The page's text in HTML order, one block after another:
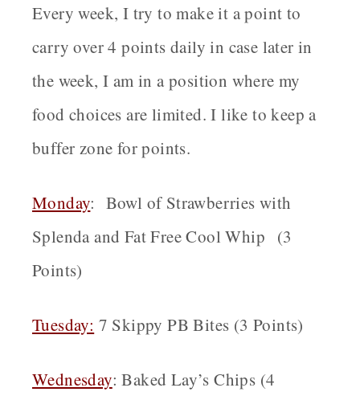
Every week, I try to make it a point to
carry over 4 points daily in case later in
the week, I am in a position where my
food choices are limited. I like to keep a
buffer zone for points.
Monday: Bowl of Strawberries with
Splenda and Fat Free Cool Whip (3
Points)
Tuesday: 7 Skippy PB Bites (3 Points)
Wednesday: Baked Lay’s Chips (4